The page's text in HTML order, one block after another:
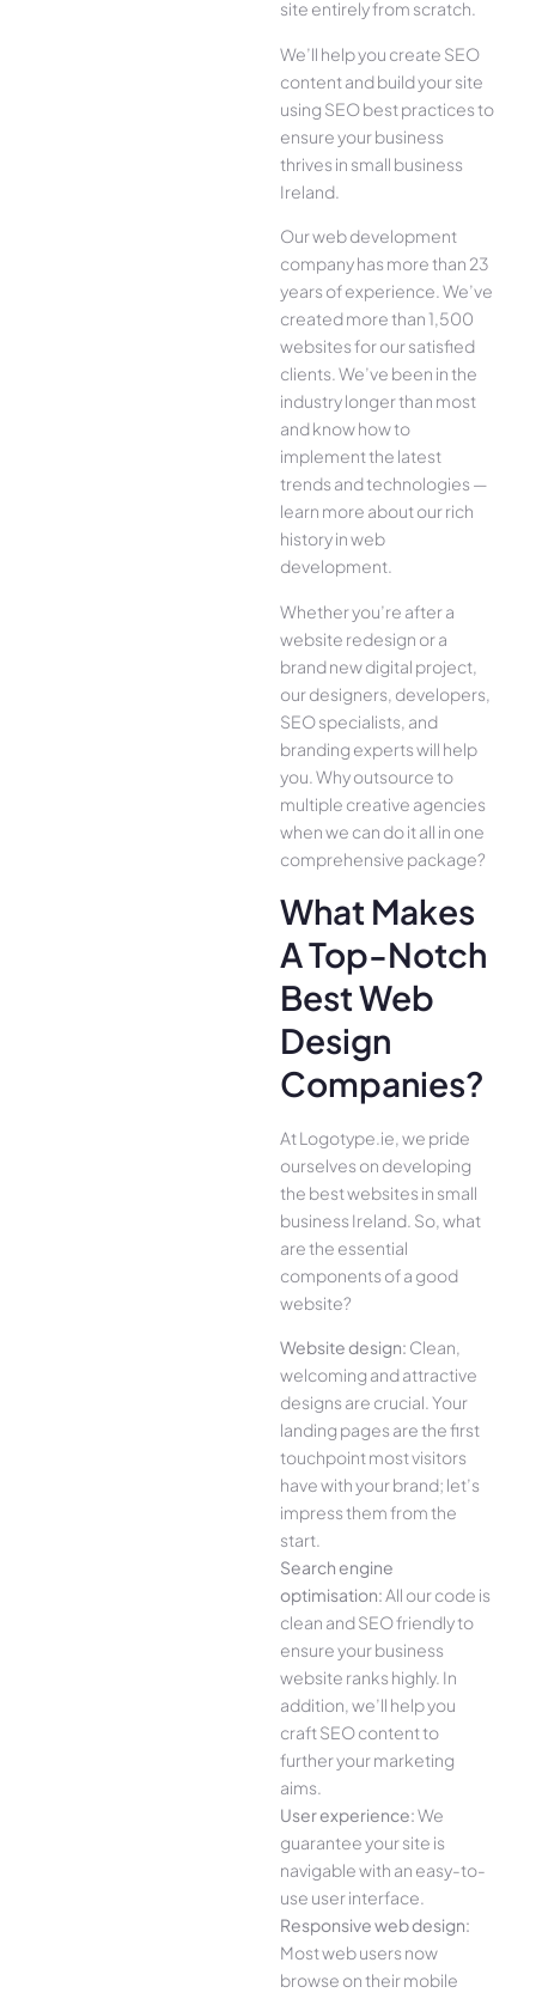
site entirely from scratch.
We’ll help you create SEO
content and build your site
using SEO best practices to
ensure your business
thrives in small business
Ireland.
Our web development
company has more than 23
years of experience. We’ve
created more than 1,500
websites for our satisfied
clients. We’ve been in the
industry longer than most
and know how to
implement the latest
trends and technologies —
learn more about our rich
history in web
development.
Whether you’re after a
website redesign or a
brand new digital project,
our designers, developers,
SEO specialists, and
branding experts will help
you. Why outsource to
multiple creative agencies
when we can do it all in one
comprehensive package?
What Makes
A Top-Notch
Best Web
Design
Companies?
At Logotype.ie, we pride
ourselves on developing
the best websites in small
business Ireland. So, what
are the essential
components of a good
website?
Website design: Clean,
welcoming and attractive
designs are crucial. Your
landing pages are the first
touchpoint most visitors
have with your brand; let’s
impress them from the
start.
Search engine
optimisation:All our code is
clean and SEO friendly to
ensure your business
website ranks highly. In
addition, we’ll help you
craft SEO content to
further your marketing
aims.
User experience:We
guarantee your site is
navigable with an easy-to-
use user interface.
Responsive web design:
Most web users now
browse on their mobile